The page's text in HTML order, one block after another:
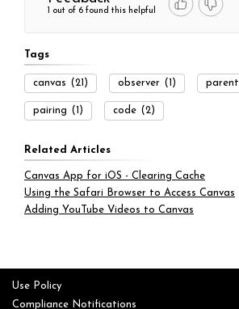
1 out of 6 found this helpful
Tags
canvas (21) observer (1) parent
pairing (1) code (2)
Related Articles
Canvas App for iOS - Clearing Cache
Using the Safari Browser to Access Canvas
Adding YouTube Videos to Canvas
Use Policy
Compliance Notifications